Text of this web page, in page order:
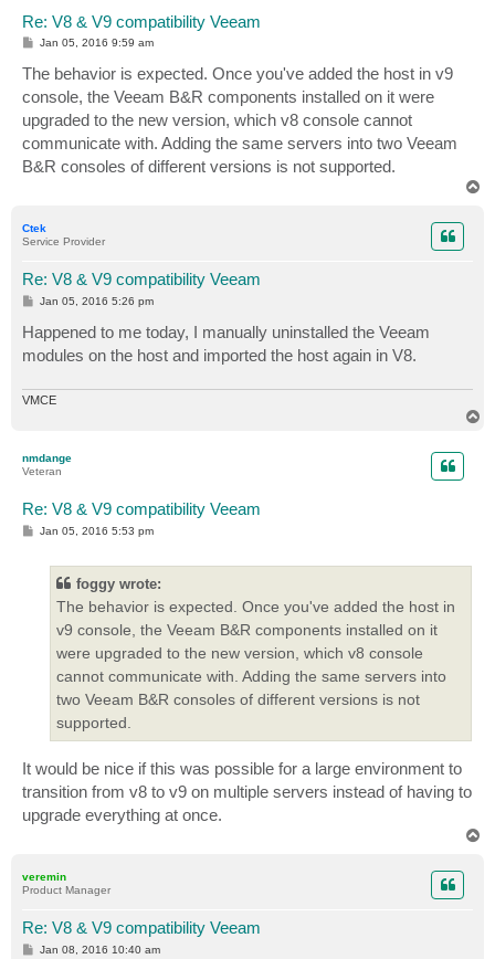
Re: V8 & V9 compatibility Veeam
P
s
t
Jan 05, 2016 9:59 am
The behavior is expected. Once you've added the host in v9
console, the Veeam B&R components installed on it were
upgraded to the new version, which v8 console cannot
communicate with. Adding the same servers into two Veeam
B&R consoles of different versions is not supported.
Ctek
Service Provider
Re: V8 & V9 compatibility Veeam
P
t
Jan 05, 2016 5:26 pm
Happened to me today, I manually uninstalled the Veeam
modules on the host and imported the host again in V8.
VMCE
nmdange
Veteran
Re: V8 & V9 compatibility Veeam
P
Jan 05, 2016 5:53 pm
foggy wrote:
The behavior is expected. Once you've added the host in
v9 console, the Veeam B&R components installed on it
were upgraded to the new version, which v8 console
cannot communicate with. Adding the same servers into
two Veeam B&R consoles of different versions is not
supported.
It would be nice if this was possible for a large environment to
transition from v8 to v9 on multiple servers instead of having to
upgrade everything at once.
veremin
Product Manager
Re: V8 & V9 compatibility Veeam
P
Jan 08, 2016 10:40 am